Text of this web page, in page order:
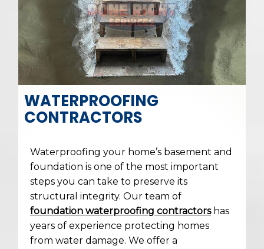
WATERPROOFING
CONTRACTORS
Waterproofing your home’s basement and
foundation is one of the most important
steps you can take to preserve its
structural integrity. Our team of
foundation waterproofing contractorshas
years of experience protecting homes
from water damage. We offer a